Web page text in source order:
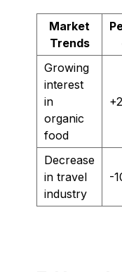
Market
Trends
Growing
interest
in
organic
food
Decrease
in travel
industry
-